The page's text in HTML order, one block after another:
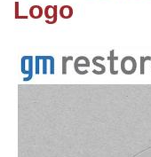
Logo